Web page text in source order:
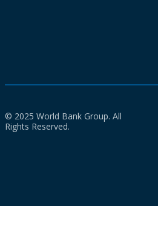
© 2025 World Bank Group. All
Rights Reserved.